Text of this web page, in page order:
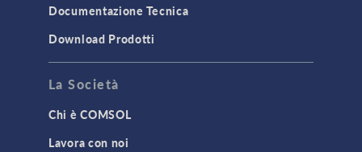
Documentazione Tecnica
Download Prodotti
La Società
Chi è COMSOL
Lavora con noi